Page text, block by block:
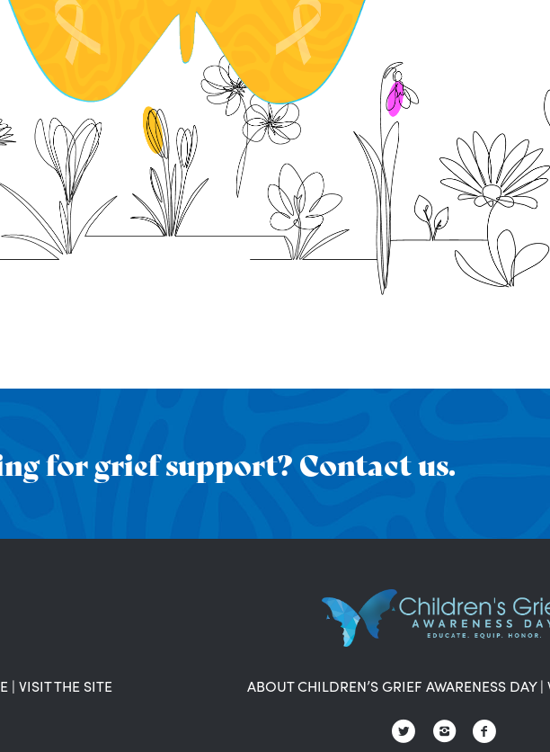
for grief support? Contact us.
| VISIT THE SITE ABOUT CHILDREN’S GRIEF AWARENESS DAY|